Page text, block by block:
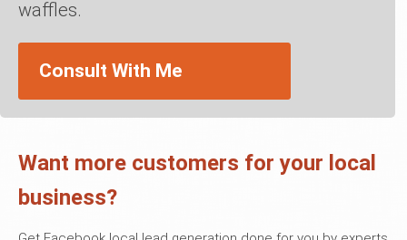
waffles.
Consult With Me
Want more customers for your local
business?